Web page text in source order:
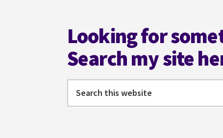
Looking for
Search my site
this